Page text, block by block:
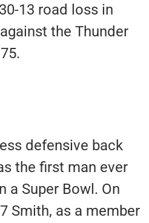
13 road loss in
the Thunder
defensive back
the first man ever
a Super Bowl. On
Smith, as a member